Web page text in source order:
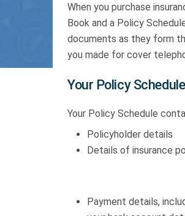
When you purchase
Book and a Policy
documents as they form
you made for cover
Your Policy Schedule
Your Policy Schedule
Policyholder details
Details of insurance
Payment details,